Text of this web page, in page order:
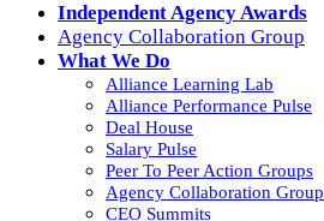
Independent Agency Awards
Agency Collaboration Group
What We Do
Alliance Learning Lab
Alliance Performance Pulse
Deal House
Salary Pulse
Peer To Peer Action Groups
Agency Collaboration Group
CEO Summits